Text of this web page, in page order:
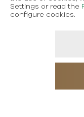
Settings or read the
configure cookies.